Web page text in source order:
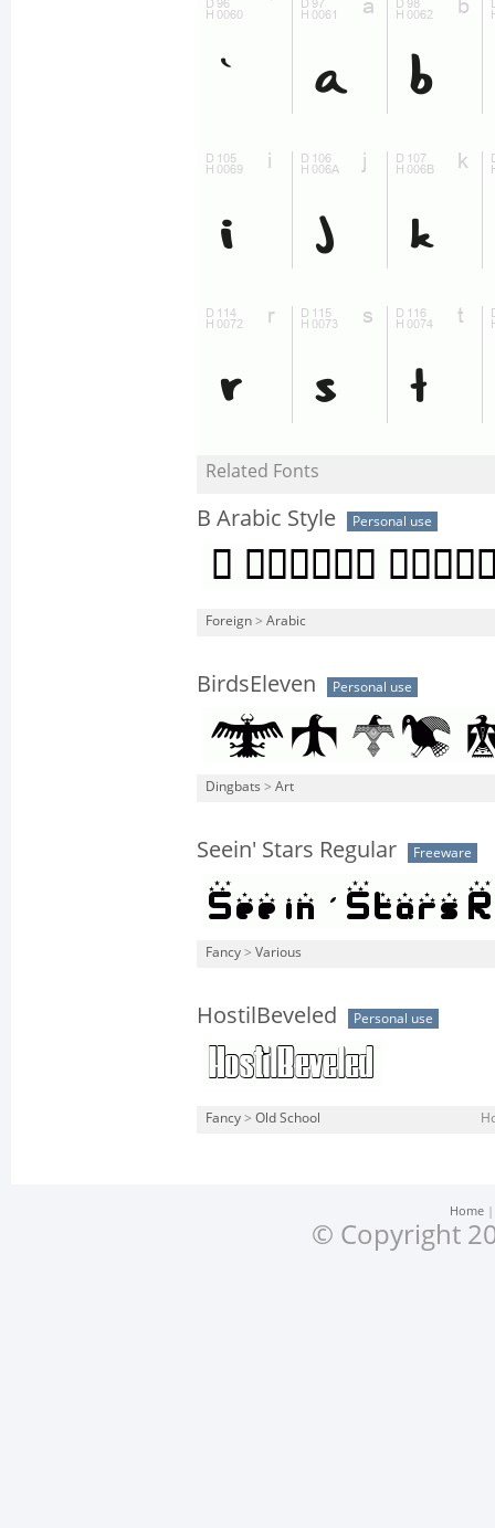
Related Fonts
B Arabic Style Personal use
Foreign > Arabic
BirdsEleven Personal use
Dingbats > Art
Seein' Stars Regular Freeware
Fancy > Various
HostilBeveled Personal use
Fancy > Old School
Home
© Copyright